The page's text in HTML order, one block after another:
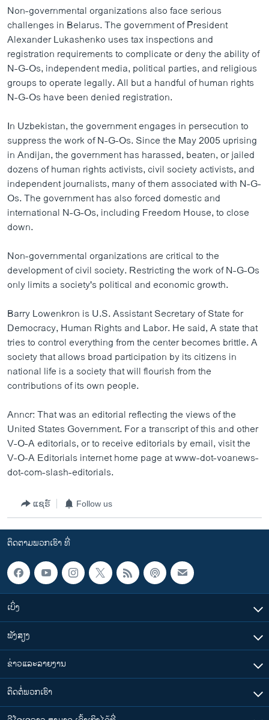
ສຽງ
ລາຍການກະຈາຍສຽງ
ລາຍງານ
ຕິດຕາມພວກເຮົາ ທີ່
ພາສາຕ່າງໆ
Non-governmental organizations also face serious
challenges in Belarus. The government of President
Alexander Lukashenko uses tax inspections and
registration requirements to complicate or deny the ability of
N-G-Os, independent media, political parties, and religious
groups to operate legally. All but a handful of human rights
N-G-Os have been denied registration.
In Uzbekistan, the government engages in persecution to
suppress the work of N-G-Os. Since the May 2005 uprising
in Andijan, the government has harassed, beaten, or jailed
dozens of human rights activists, civil society activists, and
independent journalists, many of them associated with N-G-
Os. The government has also forced domestic and
international N-G-Os, including Freedom House, to close
down.
Non-governmental organizations are critical to the
development of civil society. Restricting the work of N-G-Os
only limits a society's political and economic growth.
Barry Lowenkron is U.S. Assistant Secretary of State for
Democracy, Human Rights and Labor. He said, A state that
tries to control everything from the center becomes brittle. A
society that allows broad participation by its citizens in
national life is a society that will flourish from the
contributions of its own people.
Anncr: That was an editorial reflecting the views of the
United States Government. For a transcript of this and other
V-O-A editorials, or to receive editorials by email, visit the
V-O-A Editorials internet home page at www-dot-voanews-
dot-com-slash-editorials.
ແຊຣ໌ Follow us
ຕິດຕາມພວກເຮົາ ທີ່
ເບິ່ງ
ຟັງສຽງ
ຂ່າວແລະລາຍງານ
ຕິດຕໍ່ພວກເຮົາ